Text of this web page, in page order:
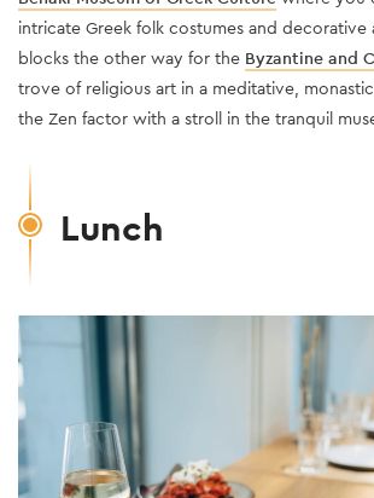
intricate Greek folk costumes and decorative
blocks the other way for the Byzantine and
trove of religious art in a meditative,
the Zen factor with a stroll in the tranquil
Lunch